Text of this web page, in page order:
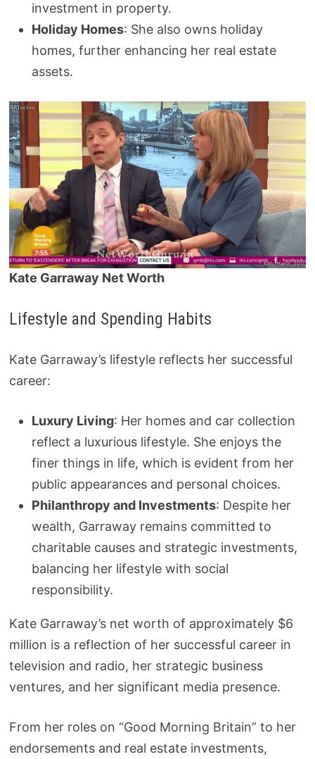
investment in property.
Holiday Homes: She also owns holiday
homes, further enhancing her real estate
assets.
Kate Garraway Net Worth
Lifestyle and Spending Habits
Kate Garraway’s lifestyle reflects her successful
career:
Luxury Living: Her homes and car collection
reflect a luxurious lifestyle. She enjoys the
finer things in life, which is evident from her
public appearances and personal choices.
Philanthropy and Investments: Despite her
wealth, Garraway remains committed to
charitable causes and strategic investments,
balancing her lifestyle with social
responsibility.
Kate Garraway’s net worth of approximately $6
million is a reflection of her successful career in
television and radio, her strategic business
ventures, and her significant media presence.
From her roles on “Good Morning Britain” to her
endorsements and real estate investments,